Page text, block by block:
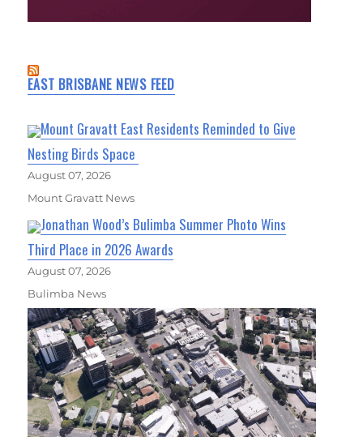
EAST BRISBANE NEWS FEED
Mount Gravatt East Residents Reminded to Give
Nesting Birds Space
August 07, 2026
Mount Gravatt News
Jonathan Wood’s Bulimba Summer Photo Wins
Third Place in 2026 Awards
August 07, 2026
Bulimba News